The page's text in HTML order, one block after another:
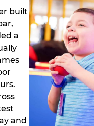
built
a
and